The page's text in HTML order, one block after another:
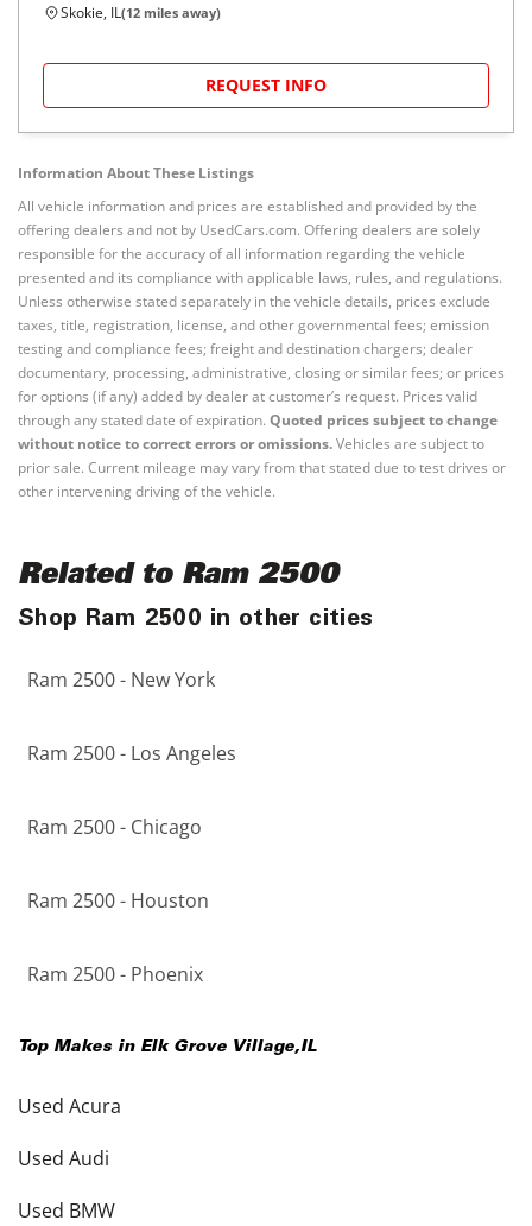
Skokie, IL(12 miles away)
REQUEST INFO
Information About These Listings
All vehicle information and prices are established and provided by the
offering dealers and not by UsedCars.com. Offering dealers are solely
responsible for the accuracy of all information regarding the vehicle
presented and its compliance with applicable laws, rules, and regulations.
Unless otherwise stated separately in the vehicle details, prices exclude
taxes, title, registration, license, and other governmental fees; emission
testing and compliance fees; freight and destination chargers; dealer
documentary, processing, administrative, closing or similar fees; or prices
for options (if any) added by dealer at customer’s request. Prices valid
through any stated date of expiration. Quoted prices subject to change
without notice to correct errors or omissions.Vehicles are subject to
prior sale. Current mileage may vary from that stated due to test drives or
other intervening driving of the vehicle.
Related to Ram 2500
Shop Ram 2500 in other cities
Ram 2500 - New York
Ram 2500 - Los Angeles
Ram 2500 - Chicago
Ram 2500 - Houston
Ram 2500 - Phoenix
Top Makes in Elk Grove Village,IL
Used Acura
Used Audi
Used BMW